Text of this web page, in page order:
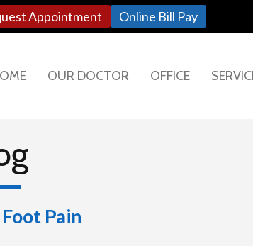
Appointment Online Bill Pay
OUR DOCTOR OFFICE
Pain